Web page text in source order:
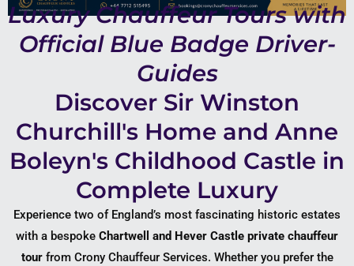
Luxury Chauffeur Tours with
Official Blue Badge Driver-
Guides
Discover Sir Winston
Churchill's Home and Anne
Boleyn's Childhood Castle in
Complete Luxury
Experience two of England’s most fascinating historic estates
with a bespoke Chartwell and Hever Castle private chauffeur
tourfrom Crony Chauffeur Services. Whether you prefer the